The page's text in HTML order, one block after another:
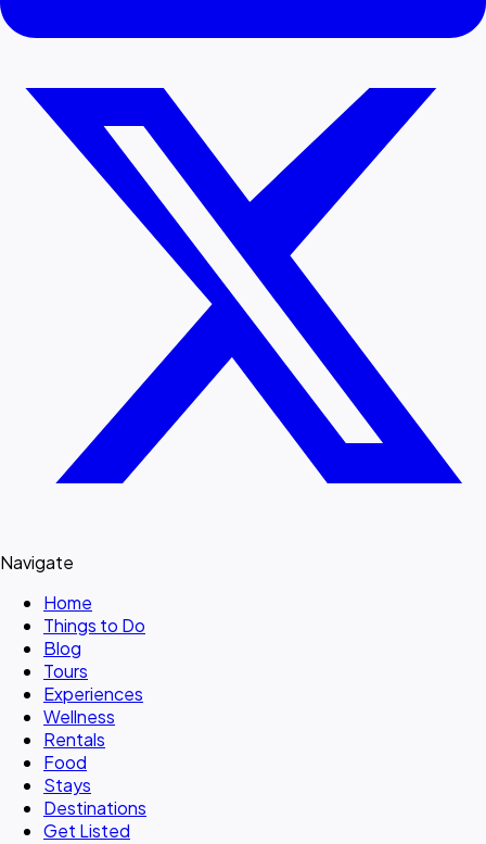
Navigate
Home
Things to Do
Blog
Tours
Experiences
Wellness
Rentals
Food
Stays
Destinations
Get Listed